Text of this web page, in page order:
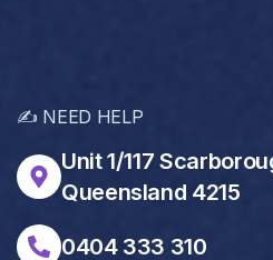
✍️ NEED HELP
Unit 1/117
Queensland 4215
0404 333 310